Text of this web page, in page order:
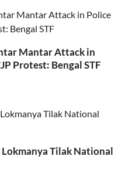
Mantar Attack in
Protest: Bengal STF
Tilak National